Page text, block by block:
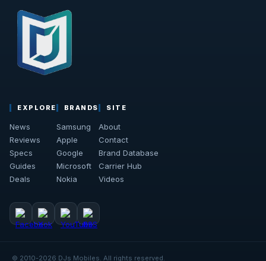
EXPLORE
News
Reviews
Specs
Guides
Deals
BRANDS
Samsung
Apple
Google
Microsoft
Nokia
SITE
About
Contact
Brand Database
Carrier Hub
Videos
© 2010-2026 DJs Mobiles. All rights reserved.